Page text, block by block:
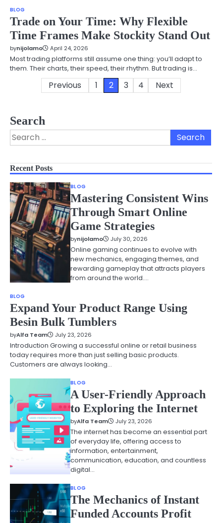
BLOG
Trade on Your Time: Why Flexible
Time Frames Make Stockity Stand Out
bynijolamo April 24, 2026
Most trading platforms still assume one thing: you’ll adapt to
them. Their charts, their speed, their rhythm. But trading is…
Previous 1 2 3 4 Next
Search
Search
for:
Recent Posts
BLOG
Mastering Consistent Wins
Through Smart Online
Game Strategies
bynijolamo July 30, 2026
Online gaming continues to evolve with
new mechanics, engaging themes, and
rewarding gameplay that attracts players
from around the world.…
BLOG
Expand Your Product Range Using
Besin Bulk Tumblers
byAlfa Team July 23, 2026
Introduction Growing a successful online or retail business
today requires more than just selling basic products.
Customers are always looking…
BLOG
A User-Friendly Approach
to Exploring the Internet
byAlfa Team July 23, 2026
The internet has become an essential part
of everyday life, offering access to
information, entertainment,
communication, education, and countless
digital…
BLOG
The Mechanics of Instant
Funded Accounts Profit